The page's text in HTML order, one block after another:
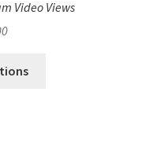
Video Views